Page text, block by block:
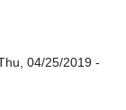
04/25/2019 -